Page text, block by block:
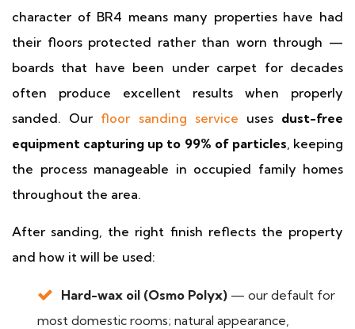
character of BR4 means many properties have had
their floors protected rather than worn through —
boards that have been under carpet for decades
often produce excellent results when properly
sanded. Our floor sanding service uses dust-free
equipment capturing up to 99% of particles, keeping
the process manageable in occupied family homes
throughout the area.
After sanding, the right finish reflects the property
and how it will be used:
Hard-wax oil (Osmo Polyx) — our default for
most domestic rooms; natural appearance,